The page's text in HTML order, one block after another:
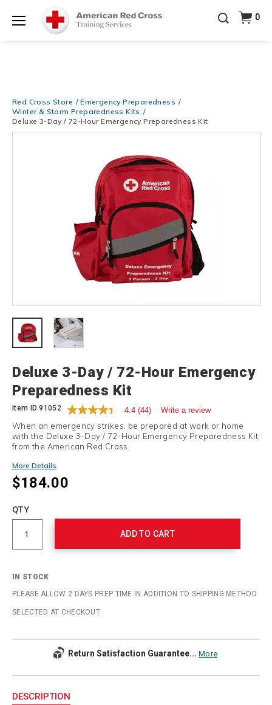
20% OFF r.25 First Aid/CPR/AED Instructor Kits!
Coupon Code Required at checkout!
Shop Now >
0
Red Cross Store
Emergency Preparedness
Winter & Storm Preparedness Kits
Deluxe 3-Day / 72-Hour Emergency Preparedness Kit
Deluxe 3-Day / 72-Hour Emergency
Preparedness Kit
Item ID91052 4.4 (44) Write a review
When an emergency strikes, be prepared at work or home
with the Deluxe 3-Day / 72-Hour Emergency Preparedness Kit
from the American Red Cross.
More Details
$184.00
cart
Product
Actions
QTY
ADD TO CART
IN STOCK
PLEASE ALLOW 2 DAYS PREP TIME IN ADDITION TO SHIPPING METHOD
SELECTED AT CHECKOUT
Return Satisfaction Guarantee... More
Information
DESCRIPTION